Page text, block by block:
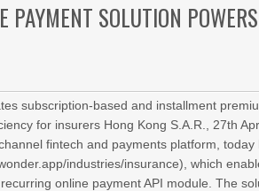
PAYMENT SOLUTION
subscription-based and installment
for insurers Hong Kong S.A.R., 27th
fintech and payments platform,
industries/insurance), which
online payment API module. The